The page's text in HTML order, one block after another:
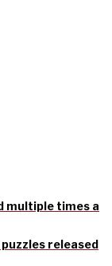
multiple times a
released